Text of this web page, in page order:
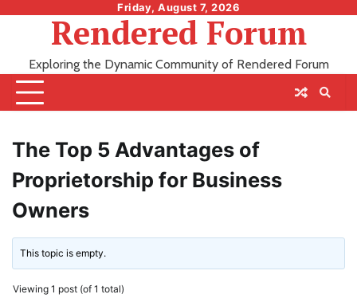
Friday, August 7, 2026
Rendered Forum
Exploring the Dynamic Community of Rendered Forum
The Top 5 Advantages of
Proprietorship for Business
Owners
This topic is empty.
Viewing 1 post (of 1 total)